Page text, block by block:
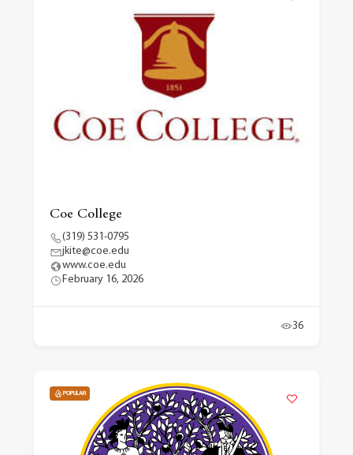
Coe College
(319) 531-0795
jkite@coe.edu
www.coe.edu
February 16, 2026
36
POPULAR